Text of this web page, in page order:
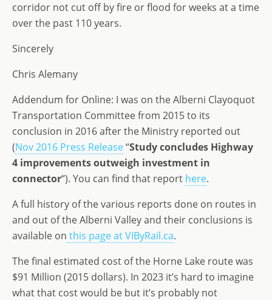
corridor not cut off by fire or flood for weeks at a time
over the past 110 years.
Sincerely
Chris Alemany
Addendum for Online: I was on the Alberni Clayoquot
Transportation Committee from 2015 to its
conclusion in 2016 after the Ministry reported out
(Nov 2016 Press Release“Study concludes Highway
4 improvements outweigh investment in
connector“). You can find that report here.
A full history of the various reports done on routes in
and out of the Alberni Valley and their conclusions is
available on this page at VIByRail.ca.
The final estimated cost of the Horne Lake route was
$91 Million (2015 dollars). In 2023 it’s hard to imagine
what that cost would be but it’s probably not